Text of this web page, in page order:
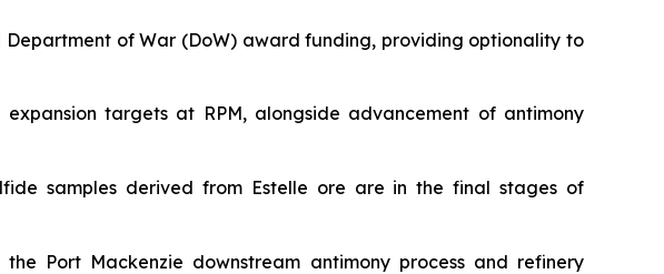
of War (DoW) award funding, providing optionality to
targets at RPM, alongside advancement of antimony
samples derived from Estelle ore are in the final stages of
Port Mackenzie downstream antimony process and refinery